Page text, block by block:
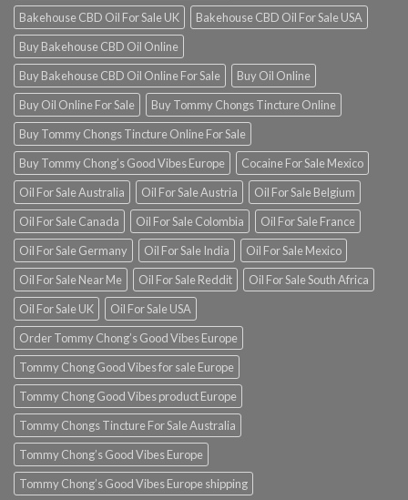
Bakehouse CBD Oil For Sale UK
Bakehouse CBD Oil For Sale USA
Buy Bakehouse CBD Oil Online
Buy Bakehouse CBD Oil Online For Sale
Buy Oil Online
Buy Oil Online For Sale
Buy Tommy Chongs Tincture Online
Buy Tommy Chongs Tincture Online For Sale
Buy Tommy Chong’s Good Vibes Europe
Cocaine For Sale Mexico
Oil For Sale Australia
Oil For Sale Austria
Oil For Sale Belgium
Oil For Sale Canada
Oil For Sale Colombia
Oil For Sale France
Oil For Sale Germany
Oil For Sale India
Oil For Sale Mexico
Oil For Sale Near Me
Oil For Sale Reddit
Oil For Sale South Africa
Oil For Sale UK
Oil For Sale USA
Order Tommy Chong’s Good Vibes Europe
Tommy Chong Good Vibes for sale Europe
Tommy Chong Good Vibes product Europe
Tommy Chongs Tincture For Sale Australia
Tommy Chong’s Good Vibes Europe
Tommy Chong’s Good Vibes Europe shipping